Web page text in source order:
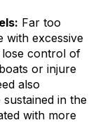
Far too
with excessive
lose control of
or injure
also
in the
with more